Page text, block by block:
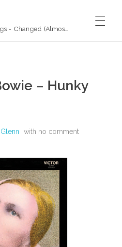
– Hunky
Glenn with no comment